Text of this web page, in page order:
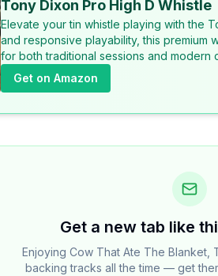
Tony Dixon Pro High D Whistle
Elevate your tin whistle playing with the
and responsive playability, this
for both traditional sessions and modern
Get on Amazon
Get a new tab like
Enjoying Cow That Ate The Blanket,
backing tracks all the time — get